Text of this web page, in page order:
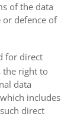
of the data
or defence of
for direct
the right to
data
includes
direct